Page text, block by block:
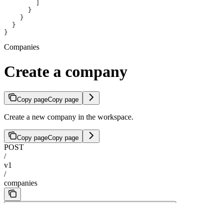
      }
    }
  }
}
Companies
Create a company
Copy pageCopy page
Create a new company in the workspace.
Copy pageCopy page
POST
/
v1
/
companies